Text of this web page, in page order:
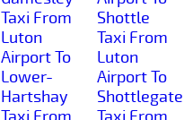
Taxi From
Luton
Airport To
Lower-
Hartshay
Shottle
Taxi From
Luton
Airport To
Shottlegate